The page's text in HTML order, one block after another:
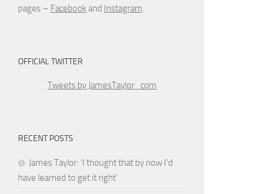
pages – Facebookand Instagram.
OFFICIAL TWITTER
Tweets by JamesTaylor_com
RECENT POSTS
James Taylor: ‘I thought that by now I’d
have learned to get it right’